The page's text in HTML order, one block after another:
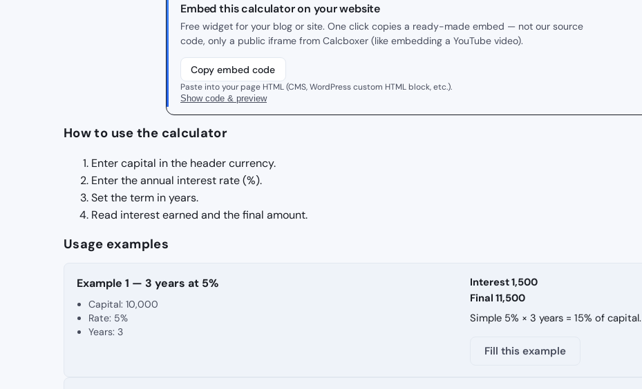
Embed this calculator on your website
Free widget for your blog or site. One click copies a ready-made embed — not our source
code, only a public iframe from Calcboxer (like embedding a YouTube video).
Copy embed code
Paste into your page HTML (CMS, WordPress custom HTML block, etc.).
Show code & preview
How to use the calculator
Enter capital in the header currency.
Enter the annual interest rate (%).
Set the term in years.
Read interest earned and the final amount.
Usage examples
Example 1 — 3 years at 5%
Capital: 10,000
Rate: 5%
Years: 3
Interest 1,500
Final 11,500
Simple 5% × 3 years = 15% of capital.
Fill this example